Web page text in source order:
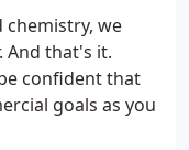
chemistry, we
And that's it.
confident that
goals as you